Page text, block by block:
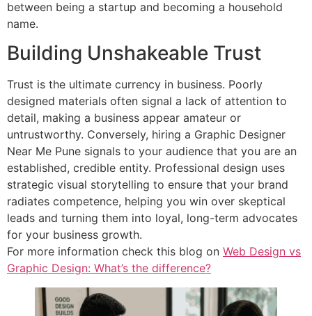
between being a startup and becoming a household
name.
Building Unshakeable Trust
Trust is the ultimate currency in business. Poorly
designed materials often signal a lack of attention to
detail, making a business appear amateur or
untrustworthy. Conversely, hiring a Graphic Designer
Near Me Pune signals to your audience that you are an
established, credible entity. Professional design uses
strategic visual storytelling to ensure that your brand
radiates competence, helping you win over skeptical
leads and turning them into loyal, long-term advocates
for your business growth.
For more information check this blog on Web Design vs
Graphic Design: What’s the difference?